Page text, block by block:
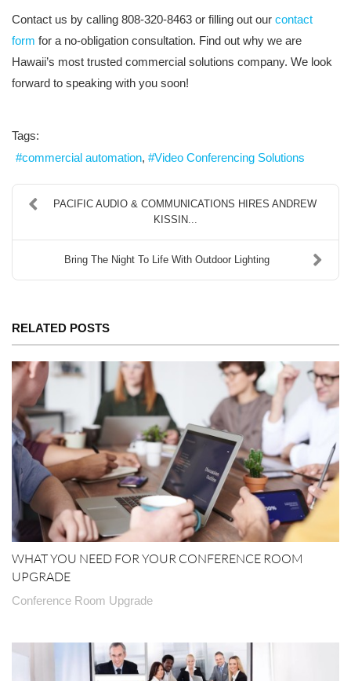
Contact us by calling 808-320-8463 or filling out our contact
form for a no-obligation consultation. Find out why we are
Hawaii’s most trusted commercial solutions company. We look
forward to speaking with you soon!
Tags:
commercial automation
Video Conferencing Solutions
PACIFIC AUDIO & COMMUNICATIONS HIRES ANDREW
KISSIN...
Bring The Night To Life With Outdoor Lighting
RELATED POSTS
WHAT YOU NEED FOR YOUR CONFERENCE ROOM
UPGRADE
Conference Room Upgrade